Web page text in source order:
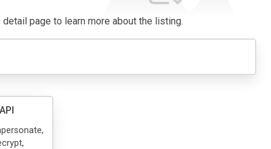
page to learn more about the listing.